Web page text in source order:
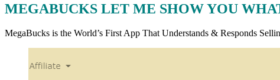
MEGABUCKS LET ME SHOW YOU
MegaBucks is the World’s First App That Understands & Responds